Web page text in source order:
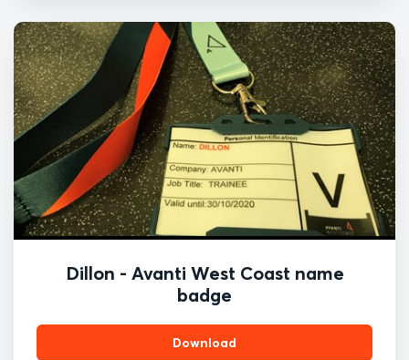
Dillon - Avanti West Coast name
badge
Download